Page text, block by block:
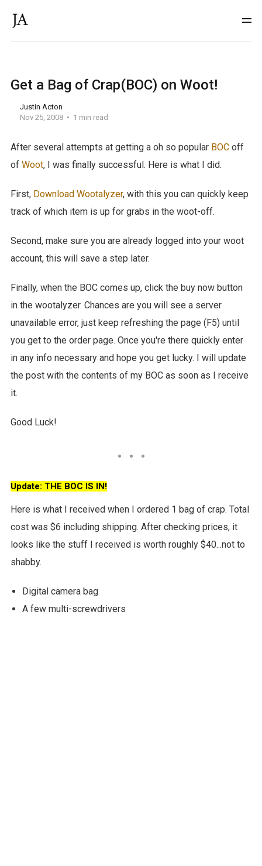
Get a Bag of Crap(BOC) on Woot!
Justin Acton
Nov 25, 2008
1 min read
After several attempts at getting a oh so popular BOCoff
of Woot, I was finally successful. Here is what I did.
First, Download Wootalyzer, with this you can quickly keep
track of which item is up for grabs in the woot-off.
Second, make sure you are already logged into your woot
account, this will save a step later.
Finally, when the BOC comes up, click the buy now button
in the wootalyzer. Chances are you will see a server
unavailable error, just keep refreshing the page (F5) until
you get to the order page. Once you're there quickly enter
in any info necessary and hope you get lucky. I will update
the post with the contents of my BOC as soon as I receive
it.
Good Luck!
Update: THE BOC IS IN!
Here is what I received when I ordered 1 bag of crap. Total
cost was $6 including shipping. After checking prices, it
looks like the stuff I received is worth roughly $40...not to
shabby.
Digital camera bag
A few multi-screwdrivers